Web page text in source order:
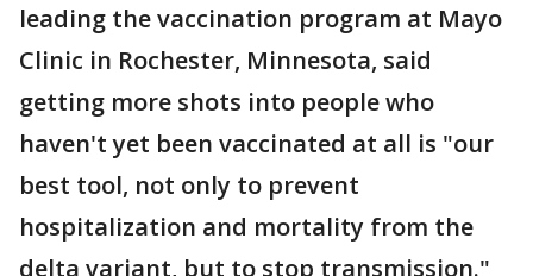
leading the vaccination program at Mayo
Clinic in Rochester, Minnesota, said
getting more shots into people who
haven't yet been vaccinated at all is "our
best tool, not only to prevent
hospitalization and mortality from the
delta variant, but to stop transmission."